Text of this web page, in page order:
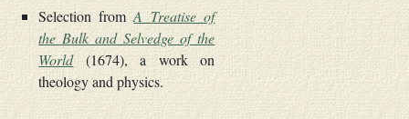
Selection fromA Treatise of
the Bulk and Selvedge of the
World(1674), a work on
theology and physics.